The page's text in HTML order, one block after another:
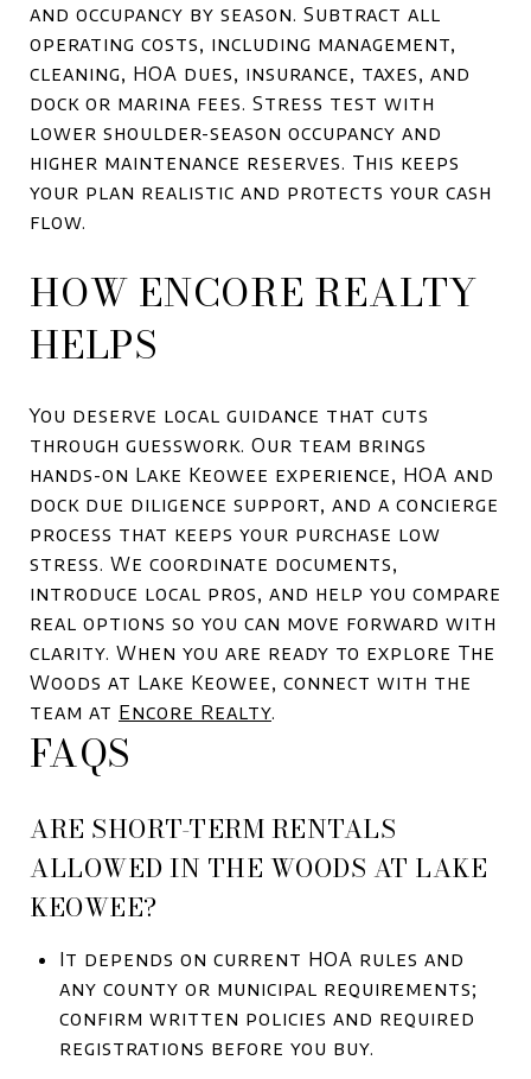
and occupancy by season. Subtract all
operating costs, including management,
cleaning, HOA dues, insurance, taxes, and
dock or marina fees. Stress test with
lower shoulder-season occupancy and
higher maintenance reserves. This keeps
your plan realistic and protects your cash
flow.
HOW ENCORE REALTY
HELPS
You deserve local guidance that cuts
through guesswork. Our team brings
hands-on Lake Keowee experience, HOA and
dock due diligence support, and a concierge
process that keeps your purchase low
stress. We coordinate documents,
introduce local pros, and help you compare
real options so you can move forward with
clarity. When you are ready to explore The
Woods at Lake Keowee, connect with the
team at Encore Realty.
FAQS
ARE SHORT-TERM RENTALS
ALLOWED IN THE WOODS AT LAKE
KEOWEE?
It depends on current HOA rules and
any county or municipal requirements;
confirm written policies and required
registrations before you buy.